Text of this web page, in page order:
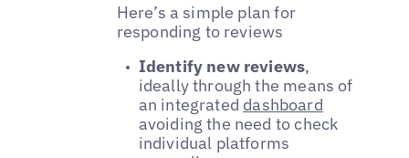
Here’s a simple plan for
responding to reviews
Identify new reviews,
ideally through the means of
an integrated dashboard
avoiding the need to check
individual platforms